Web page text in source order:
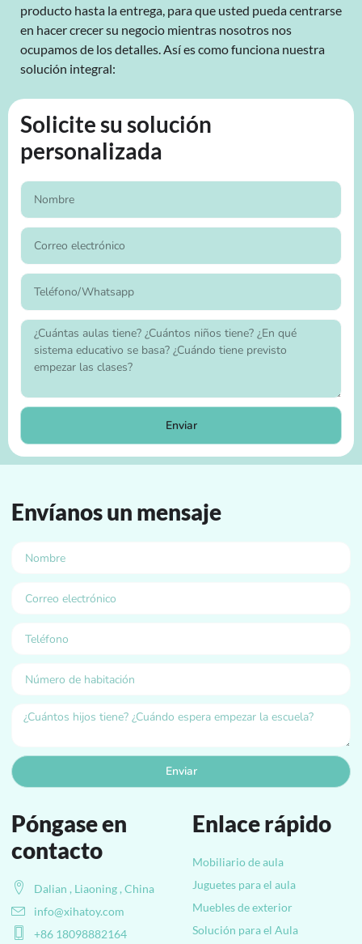
producto hasta la entrega, para que usted pueda centrarse
en hacer crecer su negocio mientras nosotros nos
ocupamos de los detalles. Así es como funciona nuestra
solución integral:
Solicite su solución
personalizada
Enviar
Enlace rápido
Mobiliario de aula
Juguetes para el aula
Muebles de exterior
Solución para el Aula
Póngase en
contacto
Dalian , Liaoning , China
info@xihatoy.com
+86 18098882164
Envíanos un mensaje
Enviar